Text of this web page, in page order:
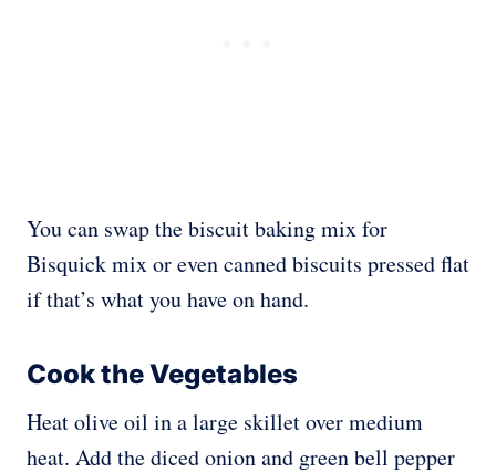
You can swap the biscuit baking mix for
Bisquick mix or even canned biscuits pressed flat
if that’s what you have on hand.
Cook the Vegetables
Heat olive oil in a large skillet over medium
heat. Add the diced onion and green bell pepper